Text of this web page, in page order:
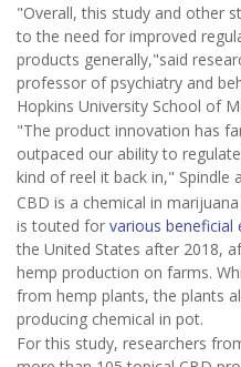
"Overall, this study and other
to the need for improved
products generally,"said
professor of psychiatry and
Hopkins University School of
"The product innovation has
outpaced our ability to
kind of reel it back in," Spindle
CBD is a chemical in
is touted for various beneficial
the United States after 2018,
hemp production on farms.
from hemp plants, the plants
producing chemical in pot.
For this study, researchers